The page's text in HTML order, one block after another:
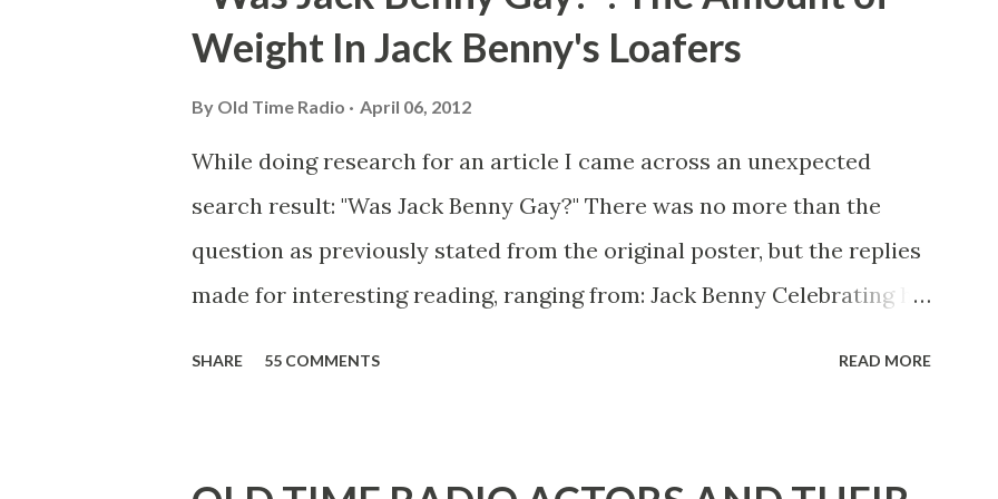
Weight In Jack Benny's Loafers
By Old Time Radio April 06, 2012
While doing research for an article I came across an unexpected
search result: "Was Jack Benny Gay?" There was no more than the
question as previously stated from the original poster, but the replies
made for interesting reading, ranging from: Jack Benny Celebrating his
SHARE 55 COMMENTS READ MORE